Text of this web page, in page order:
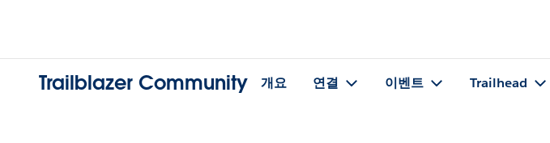
Trailblazer Community 개요 연결 이벤트 Trailhead